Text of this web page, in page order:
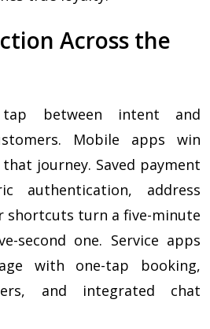
Across the
tap between intent and
Mobile apps win
journey. Saved payment
authentication, address
shortcuts turn a five-minute
second one. Service apps
with one-tap booking,
and integrated chat